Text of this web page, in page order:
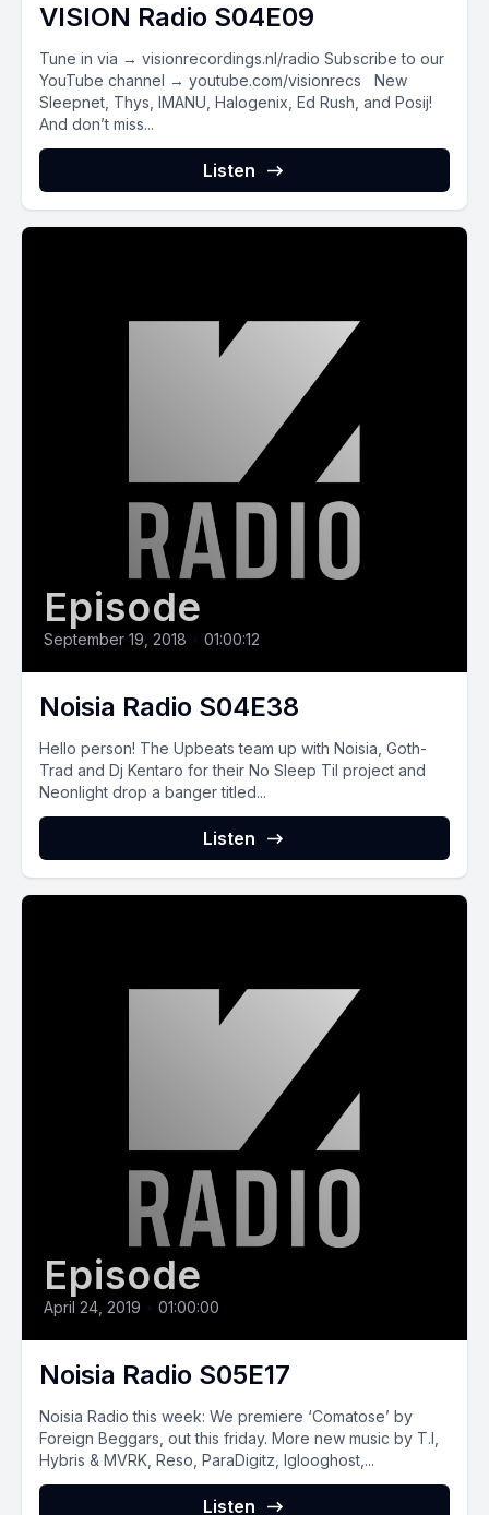
VISION Radio S04E09
Tune in via → visionrecordings.nl/radio Subscribe to our
YouTube channel → youtube.com/visionrecs New
Sleepnet, Thys, IMANU, Halogenix, Ed Rush, and Posij!
And don’t miss...
Listen
Episode
September 19, 2018 • 01:00:12
Noisia Radio S04E38
Hello person! The Upbeats team up with Noisia, Goth-
Trad and Dj Kentaro for their No Sleep Til project and
Neonlight drop a banger titled...
Listen
Episode
April 24, 2019 • 01:00:00
Noisia Radio S05E17
Noisia Radio this week: We premiere ‘Comatose’ by
Foreign Beggars, out this friday. More new music by T.I,
Hybris & MVRK, Reso, ParaDigitz, Iglooghost,...
Listen